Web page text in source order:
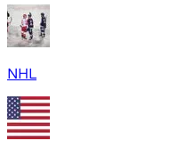
NHL